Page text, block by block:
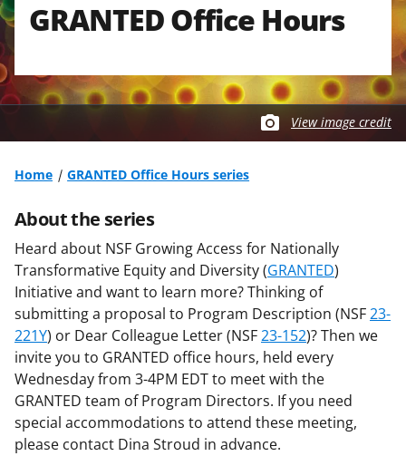
n
o
n
t
d
a
c
k
GRANTED Office Hours
View image credit
Home GRANTED Office Hours series
About the series
Heard about NSF Growing Access for Nationally
Transformative Equity and Diversity (GRANTED)
Initiative and want to learn more? Thinking of
submitting a proposal to Program Description (NSF23-
221Y) or Dear Colleague Letter (NSF23-152)? Then we
invite you to GRANTED office hours, held every
Wednesday from 3-4PM EDT to meet with the
GRANTED team of Program Directors. If you need
special accommodations to attend these meeting,
please contact Dina Stroud in advance.